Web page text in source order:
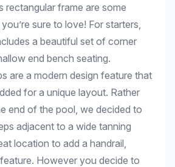
rectangular frame are some
sure to love! For starters,
a beautiful set of corner
end bench seating.
are a modern design feature that
for a unique layout. Rather
end of the pool, we decided to
adjacent to a wide tanning
location to add a handrail,
However you decide to